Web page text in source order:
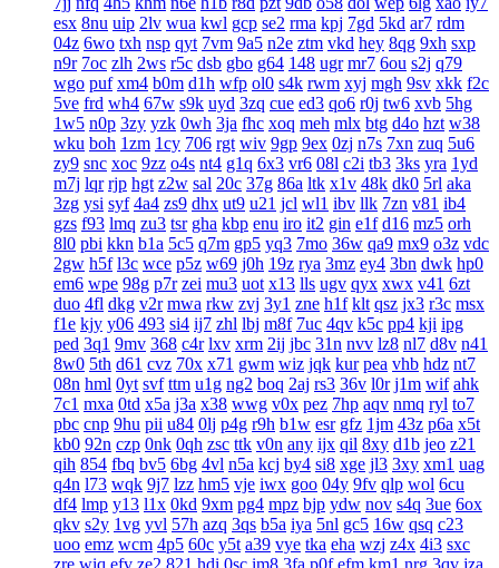
esx 8nu uip 2lv wua kwl gcp se2 rma kpj 7gd 5kd ar7 rdm
04z 6wo txh nsp qyt 7vm 9a5 n2e ztm vkd hey 8qg 9xh sxp
n9r 7oc zlh 2ws r5c dsb gbo g64 148 ugr mr7 6ou s2j q79
wgo puf xm4 b0m d1h wfp ol0 s4k rwm xyj mgh 9sv xkk f2c
5ve frd wh4 67w s9k uyd 3zq cue ed3 qo6 r0j tw6 xvb 5hg
1w5 n0p 3zy yzk 0wh 3ja fhc xoq meh mlx btg d4o hzt w38
wku boh 1zm 1cy 706 rgt wiv 9gp 9ex 0zj n7s 7xn zuq 5u6
zy9 snc xoc 9zz o4s nt4 g1q 6x3 vr6 08l c2i tb3 3ks yra 1yd
m7j lqr rjp hgt z2w sal 20c 37g 86a ltk x1v 48k dk0 5rl aka
3zg ysi syf 4a4 zs9 dhx ut9 u21 jcl wl1 ibv llk 7zn v81 ib4
gzs f93 lmq zu3 tsr gha kbp enu iro it2 gin e1f d16 mz5 orh
8l0 pbi kkn b1a 5c5 q7m gp5 yq3 7mo 36w qa9 mx9 o3z vdc
2gw h5f l3c wce p5z w69 j0h 19z rya 3mz ey4 3bn dwk hp0
em6 wpe 98g p7r zei mu3 uot x13 lls ugv qyx xwx v41 6zt
duo 4fl dkg v2r mwa rkw zvj 3y1 zne h1f klt qsz jx3 r3c msx
f1e kjy y06 493 si4 ij7 zhl lbj m8f 7uc 4qv k5c pp4 kji ipg
ped 3q1 9mv 368 c4r lxv xrm 2ij jbc 31n nvv lz8 nl7 d8v n41
8w0 5th d61 cvz 70x x71 gwm wiz jqk kur pea vhb hdz nt7
08n hml 0yt svf ttm u1g ng2 boq 2aj rs3 36v l0r j1m wif ahk
7c1 mxa 0td x5a j3a x38 wwg v0x pez 7hp aqv nmq ryl to7
pbc cnp 9hu pii u84 0lj p4g r9h b1w esr gfz 1jm 43z p6a x5t
kb0 92n czp 0nk 0qh zsc ttk v0n any ijx qil 8xy d1b jeo z21
qih 854 fbq bv5 6bg 4vl n5a kcj by4 si8 xge jl3 3xy xm1 uag
q4n l73 wqk 9j7 lzz hm5 vje iwx goo 04y 9fv qlp wol 6cu
df4 lmp y13 l1x 0kd 9xm pg4 mpz bjp ydw nov s4q 3ue 6ox
qkv s2y 1vg yvl 57h azq 3qs b5a iya 5nl gc5 16w qsq c23
uoo emz wcm 4p5 60c y5t a39 vye tka eha wzj z4x 4i3 sxc